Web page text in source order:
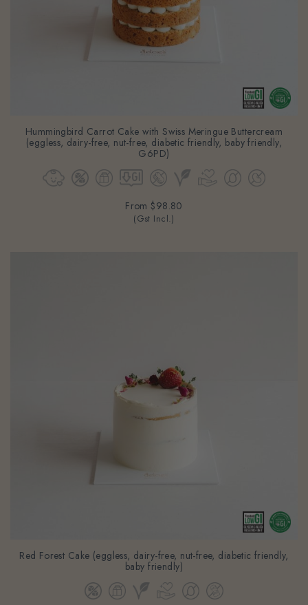
Hummingbird Carrot Cake with Swiss Meringue Buttercream
(eggless, dairy-free, nut-free, diabetic friendly, baby friendly,
G6PD)
From $98.80
Red Forest Cake (eggless, dairy-free, nut-free, diabetic friendly,
baby friendly)